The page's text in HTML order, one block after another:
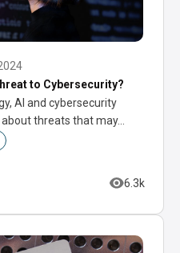
to Cybersecurity?
AI and cybersecurity
threats that may…
6.3k